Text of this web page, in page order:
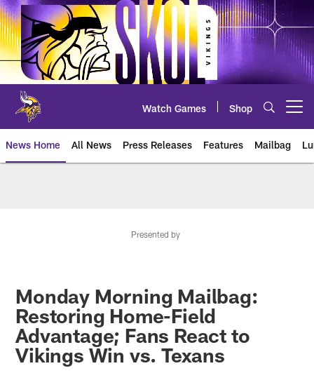
Skip
to
main
content
Watch Games Shop
News Home All News Press Releases Features Mailbag
Presented by
Monday Morning Mailbag:
Restoring Home-Field
Advantage; Fans React to
Vikings Win vs. Texans